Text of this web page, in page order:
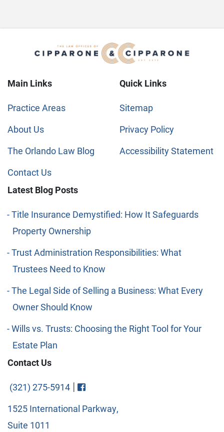
Main Links
Practice Areas
About Us
The Orlando Law Blog
Contact Us
Quick Links
Sitemap
Privacy Policy
Accessibility Statement
Latest Blog Posts
Title Insurance Demystified: How It Safeguards
Property Ownership
Trust Administration Responsibilities: What
Trustees Need to Know
The Legal Side of Selling a Business: What Every
Owner Should Know
Wills vs. Trusts: Choosing the Right Tool for Your
Estate Plan
Contact Us
(321) 275-5914 | Visit FaceBook
1525 International Parkway,
Suite 1011